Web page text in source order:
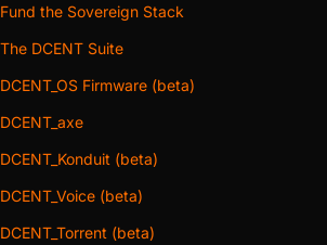
Fund the Sovereign Stack
The DCENT Suite
DCENT_OS Firmware (beta)
DCENT_axe
DCENT_Konduit (beta)
DCENT_Voice (beta)
DCENT_Torrent (beta)